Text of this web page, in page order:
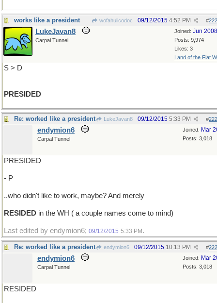
works like a president wofahulicodoc #
09/12/2015 4:52 PM
Joined: Jun 2008
Posts: 9,974
Likes: 3
Land of the Flat
LukeJavan8
Carpal Tunnel
S > D
PRESIDED
Re: worked like a president LukeJavan8 #
09/12/2015 5:33 PM
Joined: Mar
Posts: 3,018
endymion6
Carpal Tunnel
PRESIDED
- P
..who didn't like to work, maybe? And merely
RESIDED in the WH ( a couple names come to mind)
Last edited by endymion6; 09/12/2015 5:33 PM .
Re: worked like a president endymion6 #
09/12/2015 10:13 PM
Joined: Mar
Posts: 3,018
endymion6
Carpal Tunnel
RESIDED